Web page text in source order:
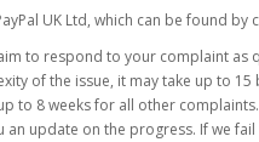
UK Ltd, which can be found by
to respond to your complaint as
of the issue, it may take up to 15
to 8 weeks for all other
an update on the progress. If we